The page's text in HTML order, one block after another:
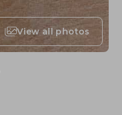
View all photos